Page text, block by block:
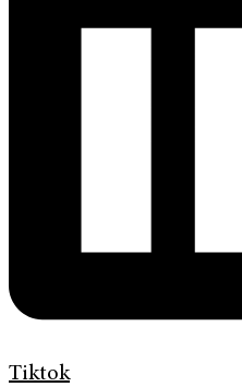
Tiktok